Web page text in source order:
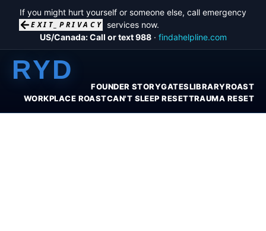
If you might hurt yourself or someone else, call emergency
services now.
US/Canada: Call or text 988· findahelpline.com
RYD
FOUNDER STORYGATESLIBRARYROAST
WORKPLACE ROASTCAN'T SLEEP RESETTRAUMA RESET
EXIT_PRIVACY